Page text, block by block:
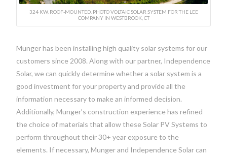
324 KW, ROOF-MOUNTED, PHOTO VOLTAIC SOLAR SYSTEM FOR THE LEE
COMPANY IN WESTBROOK, CT
Munger has been installing high quality solar systems for our
customers since 2008. Along with our partner, Independence
Solar, we can quickly determine whether a solar system is a
good investment for your property and provide all the
information necessary to make an informed decision.
Additionally, Munger’s construction experience has refined
the choice of materials that allow these Solar PV Systems to
perform throughout their 30+ year exposure to the
elements. If necessary, Munger and Independence Solar can